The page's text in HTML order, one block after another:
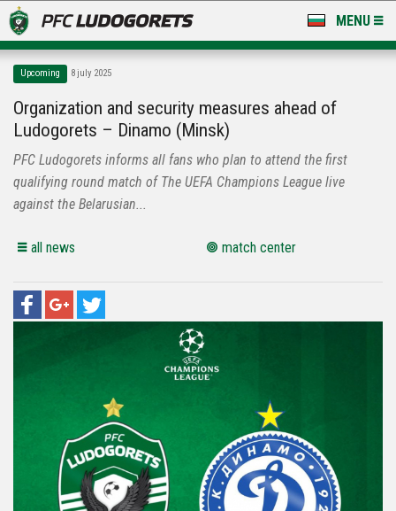
MENU
LUDOGORETS TV
A TEAM & ACADEMY
STADIUM & BASES
Upcoming 8 july 2025
Organization and security measures ahead of
Ludogorets – Dinamo (Minsk)
PFC Ludogorets informs all fans who plan to attend the first
qualifying round match of The UEFA Champions League live
against the Belarusian...
all news match center